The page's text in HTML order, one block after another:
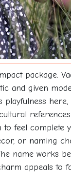
package.
and given
feel complete
or naming
name works
appeals to